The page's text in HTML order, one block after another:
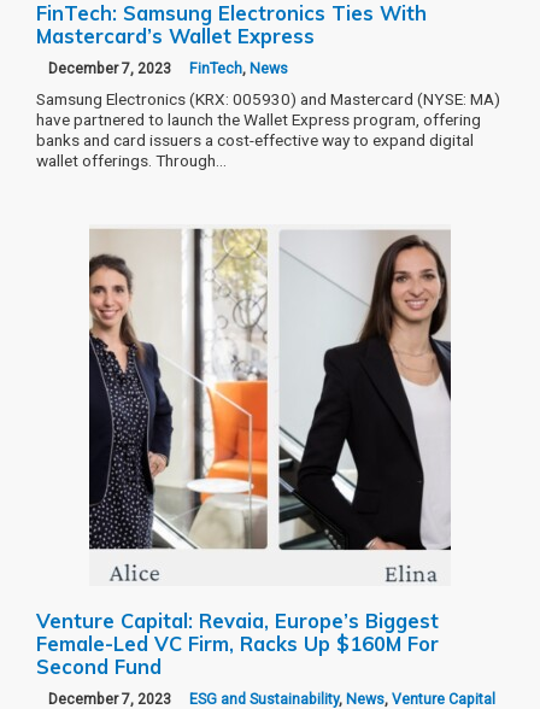
FinTech: Samsung Electronics Ties With
Mastercard’s Wallet Express
December 7, 2023 FinTech, News
Samsung Electronics (KRX: 005930) and Mastercard (NYSE: MA)
have partnered to launch the Wallet Express program, offering
banks and card issuers a cost-effective way to expand digital
wallet offerings. Through…
Venture Capital: Revaia, Europe’s Biggest
Female-Led VC Firm, Racks Up $160M For
Second Fund
December 7, 2023 ESG and Sustainability, News, Venture Capital